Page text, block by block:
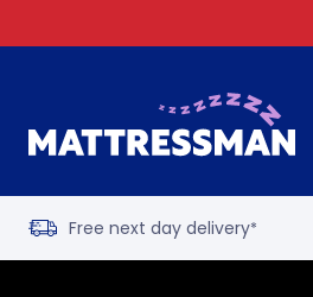
Free next day delivery*